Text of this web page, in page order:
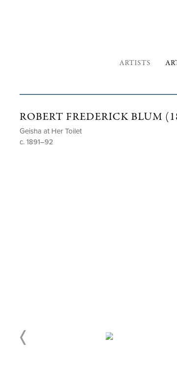
ARTISTS
ROBERT FREDERICK BLUM
Geisha at Her Toilet
c. 1891–92